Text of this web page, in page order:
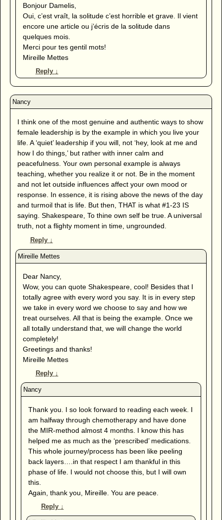
Bonjour Damelis,
Oui, c’est vraît, la solitude c’est horrible et grave. Il vient
encore une article ou j’écris de la solitude dans
quelques mois.
Merci pour tes gentil mots!
Mireille Mettes
Reply ↓
I think one of the most genuine and authentic ways to show
female leadership is by the example in which you live your
life. A ‘quiet’ leadership if you will, not ‘hey, look at me and
how I do things,’ but rather with inner calm and
peacefulness. Your own personal example is always
teaching, whether you realize it or not. Be in the moment
and not let outside influences affect your own mood or
response. In essence, it is rising above the news of the day
and turmoil that is life. But then, THAT is what #1-23 IS
saying. Shakespeare, To thine own self be true. A universal
truth, not a flighty moment in time, ungrounded.
Reply ↓
Dear Nancy,
Wow, you can quote Shakespeare, cool! Besides that I
totally agree with every word you say. It is in every step
we take in every word we choose to say and how we
treat ourselves. All that is being the example. Once we
all totally understand that, we will change the world
completely!
Greetings and thanks!
Mireille Mettes
Reply ↓
Thank you. I so look forward to reading each week. I
am halfway through chemotherapy and have done
the MIR-method almost 4 months. I know this has
helped me as much as the ‘prescribed’ medications.
This whole journey/process has been like peeling
back layers….in that respect I am thankful in this
phase of life. I would not choose this, but I will own
this.
Again, thank you, Mireille. You are peace.
Reply ↓